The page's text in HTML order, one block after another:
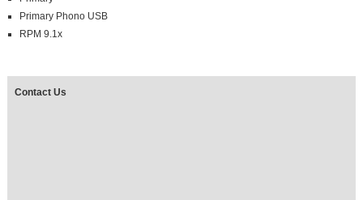
Primary Phono USB
RPM 9.1x
Contact Us